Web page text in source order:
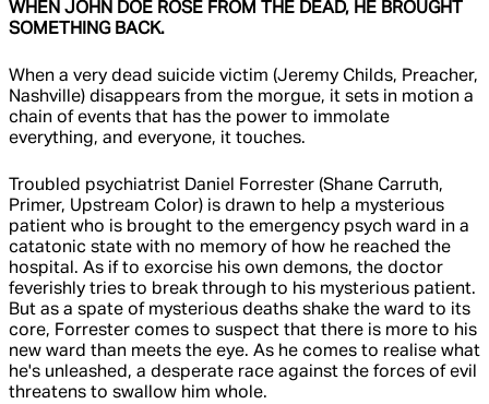
WHEN JOHN DOE ROSE FROM THE DEAD, HE BROUGHT
SOMETHING BACK.
When a very dead suicide victim (Jeremy Childs, Preacher,
Nashville) disappears from the morgue, it sets in motion a
chain of events that has the power to immolate
everything, and everyone, it touches.
Troubled psychiatrist Daniel Forrester (Shane Carruth,
Primer, Upstream Color) is drawn to help a mysterious
patient who is brought to the emergency psych ward in a
catatonic state with no memory of how he reached the
hospital. As if to exorcise his own demons, the doctor
feverishly tries to break through to his mysterious patient.
But as a spate of mysterious deaths shake the ward to its
core, Forrester comes to suspect that there is more to his
new ward than meets the eye. As he comes to realise what
he's unleashed, a desperate race against the forces of evil
threatens to swallow him whole.